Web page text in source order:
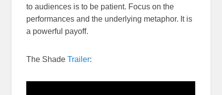
to audiences is to be patient. Focus on the
performances and the underlying metaphor. It is
a powerful payoff.
The ShadeTrailer: